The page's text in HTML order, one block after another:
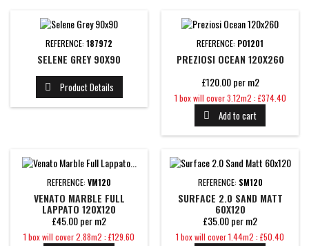
REFERENCE: 187972
SELENE GREY 90X90
 Product Details
REFERENCE: PO1201
PREZIOSI OCEAN 120X260
£120.00 per m2
Price
1 box will cover 3.12m2 : £374.40
 Add to cart
REFERENCE: VM120
VENATO MARBLE FULL
LAPPATO 120X120
£45.00 per m2
Price
1 box will cover 2.88m2 : £129.60
REFERENCE: SM120
SURFACE 2.0 SAND MATT
60X120
£35.00 per m2
Price
1 box will cover 1.44m2 : £50.40